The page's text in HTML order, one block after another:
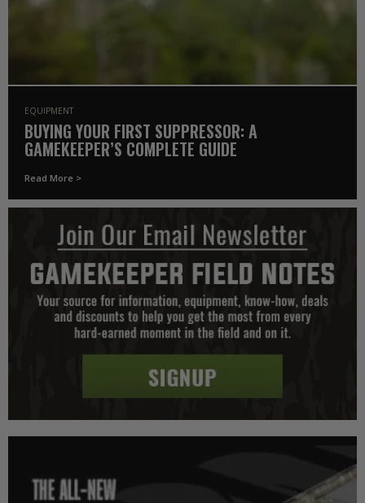
EQUIPMENT
BUYING YOUR FIRST SUPPRESSOR: A
GAMEKEEPER’S COMPLETE GUIDE
Read More >